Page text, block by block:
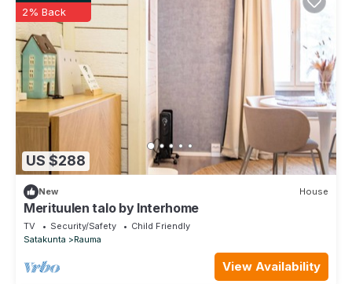
US $288
2% Back
New House
Merituulen talo by Interhome
TV Security/Safety
Child Friendly
Satakunta
Rauma
View Availability